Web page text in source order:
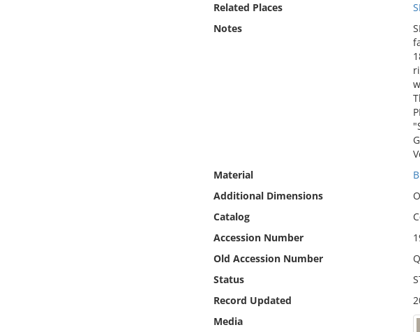
Related Places
Notes
Material
Additional Dimensions
Catalog
Accession Number
Old Accession Number
Status
Record Updated
Media